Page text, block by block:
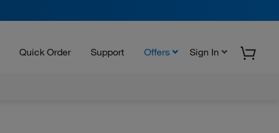
Quick Order Support Offers Sign In